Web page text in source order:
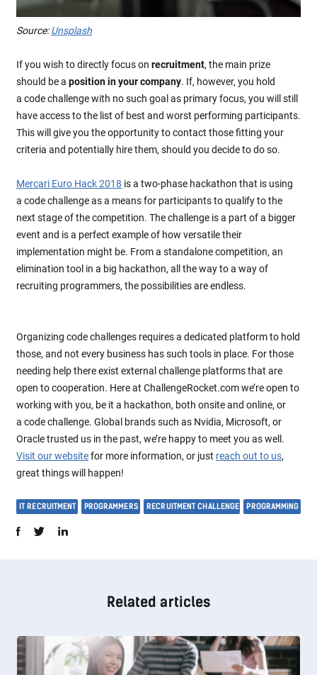
Source:Unsplash
If you wish to directly focus on recruitment, the main prize
should be a position in your company. If, however, you hold
a code challenge with no such goal as primary focus, you will still
have access to the list of best and worst performing participants.
This will give you the opportunity to contact those fitting your
criteria and potentially hire them, should you decide to do so.
Mercari Euro Hack 2018 is a two-phase hackathon that is using
a code challenge as a means for participants to qualify to the
next stage of the competition. The challenge is a part of a bigger
event and is a perfect example of how versatile their
implementation might be. From a standalone competition, an
elimination tool in a big hackathon, all the way to a way of
recruiting programmers, the possibilities are endless.
Organizing code challenges requires a dedicated platform to hold
those, and not every business has such tools in place. For those
needing help there exist external challenge platforms that are
open to cooperation. Here at ChallengeRocket.com we’re open to
working with you, be it a hackathon, both onsite and online, or
a code challenge. Global brands such as Nvidia, Microsoft, or
Oracle trusted us in the past, we’re happy to meet you as well.
Visit our websitefor more information, or just reach out to us,
great things will happen!
IT RECRUITMENT PROGRAMMERS RECRUITMENT CHALLENGE PROGRAMMING
Related articles